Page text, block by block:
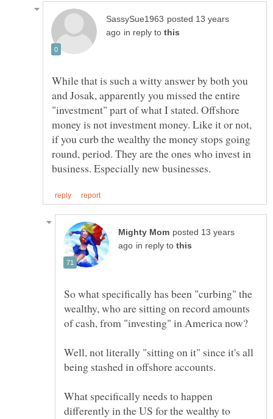
posted 13 years
in reply to
While that is such a witty answer by both you
and Josak, apparently you missed the entire
"investment" part of what I stated. Offshore
money is not investment money. Like it or not,
if you curb the wealthy the money stops going
round, period. They are the ones who invest in
posted 13 years
in reply to
So what specifically has been "curbing" the
wealthy, who are sitting on record amounts
Well, not literally "sitting on it" since it's all
What specifically needs to happen
differently in the US for the wealthy to